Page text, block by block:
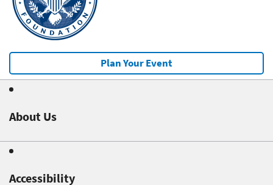
Plan Your Event
About Us
Accessibility